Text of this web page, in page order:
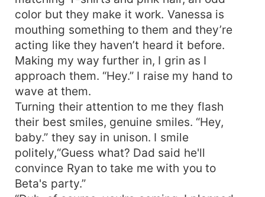
color but they make it work. Vanessa is
mouthing something to them and they’re
acting like they haven’t heard it before.
Making my way further in, I grin as I
approach them. “Hey.” I raise my hand to
wave at them.
Turning their attention to me they flash
their best smiles, genuine smiles. “Hey,
baby.” they say in unison. I smile
politely,“Guess what? Dad said he'll
convince Ryan to take me with you to
Beta's party.”